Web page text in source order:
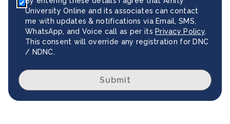
University Online and its associates can contact
me with updates & notifications via Email, SMS,
WhatsApp, and Voice call as per its Privacy Policy.
This consent will override any registration for DNC
/ NDNC.
Submit